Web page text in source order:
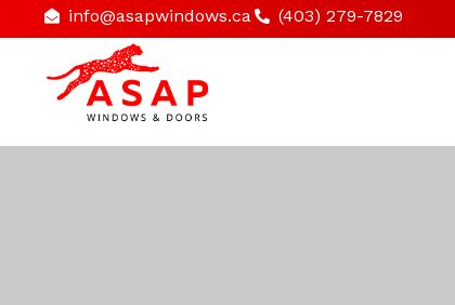
info@asapwindows.ca (403) 279-7829